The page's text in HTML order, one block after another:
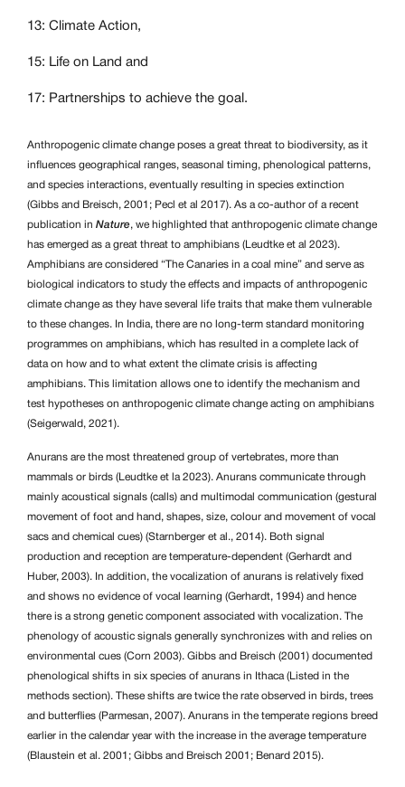
Anthropogenic climate change poses a great threat to biodiversity, as it
influences geographical ranges, seasonal timing, phenological patterns,
and species interactions, eventually resulting in species extinction
(Gibbs and Breisch, 2001; Pecl et al 2017). As a co-author of a recent
publication in Nature, we highlighted that anthropogenic climate change
has emerged as a great threat to amphibians (Leudtke et al 2023).
Amphibians are considered “The Canaries in a coal mine” and serve as
biological indicators to study the effects and impacts of anthropogenic
climate change as they have several life traits that make them vulnerable
to these changes. In India, there are no long-term standard monitoring
programmes on amphibians, which has resulted in a complete lack of
data on how and to what extent the climate crisis is affecting
amphibians. This limitation allows one to identify the mechanism and
test hypotheses on anthropogenic climate change acting on amphibians
(Seigerwald, 2021).
Anurans are the most threatened group of vertebrates, more than
mammals or birds (Leudtke et la 2023). Anurans communicate through
mainly acoustical signals (calls) and multimodal communication (gestural
movement of foot and hand, shapes, size, colour and movement of vocal
sacs and chemical cues) (Starnberger et al., 2014). Both signal
production and reception are temperature-dependent (Gerhardt and
Huber, 2003). In addition, the vocalization of anurans is relatively fixed
and shows no evidence of vocal learning (Gerhardt, 1994) and hence
there is a strong genetic component associated with vocalization. The
phenology of acoustic signals generally synchronizes with and relies on
environmental cues (Corn 2003). Gibbs and Breisch (2001) documented
phenological shifts in six species of anurans in Ithaca (Listed in the
methods section). These shifts are twice the rate observed in birds, trees
and butterflies (Parmesan, 2007). Anurans in the temperate regions breed
earlier in the calendar year with the increase in the average temperature
(Blaustein et al. 2001; Gibbs and Breisch 2001; Benard 2015).
13: Climate Action,
15: Life on Land and
17: Partnerships to achieve the goal.